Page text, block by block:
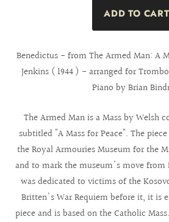
Benedictus - from The Armed Man: A
Jenkins ( 1944 ) - arranged for
Piano by Brian
The Armed Man is a Mass by Welsh
subtitled "A Mass for Peace". The
the Royal Armouries Museum for the
and to mark the museum's move from
was dedicated to victims of the
Britten's War Requiem before it, it is
piece and is based on the Catholic